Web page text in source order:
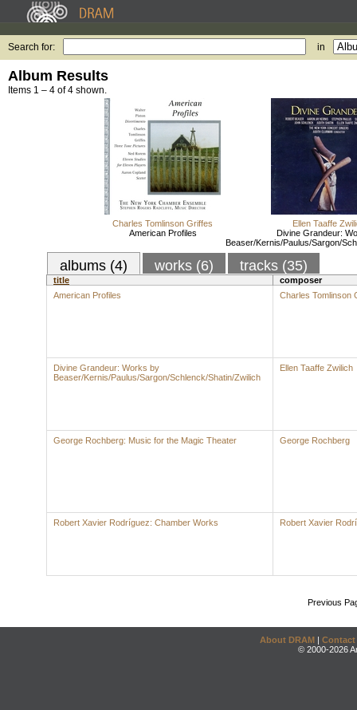
Search for: in
Album Results
Items 1 – 4 of 4 shown.
Charles Tomlinson Griffes
American Profiles
Ellen Taaffe
Divine Grandeur:
Beaser/Kernis/Paulus/Sargon/
albums (4) works (6) tracks (35)
title
composer
American Profiles
Charles Tomlinson
Divine Grandeur: Works by
Beaser/Kernis/Paulus/Sargon/Schlenck/Shatin/Zwilich
Ellen Taaffe Zwilich
George Rochberg: Music for the Magic Theater George Rochberg
Robert Xavier Rodríguez: Chamber Works Robert Xavier
Previous
About DRAM | Contact
© 2000-2026